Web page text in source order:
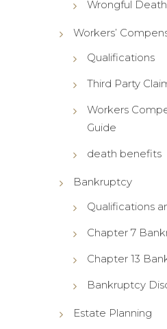
Wrongful Death
Workers’
Qualifications
Third Party
Workers
Guide
death benefits
Bankruptcy
Qualifications
Chapter 7
Chapter 13
Bankruptcy
Estate Planning